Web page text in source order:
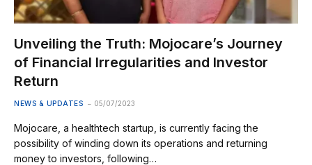
Unveiling the Truth: Mojocare’s Journey
of Financial Irregularities and Investor
Return
NEWS & UPDATES 05/07/2023
Mojocare, a healthtech startup, is currently facing the
possibility of winding down its operations and returning
money to investors, following…